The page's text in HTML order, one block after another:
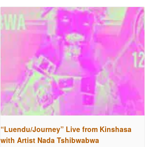
“Luendu/Journey” Live from Kinshasa
with Artist Nada Tshibwabwa